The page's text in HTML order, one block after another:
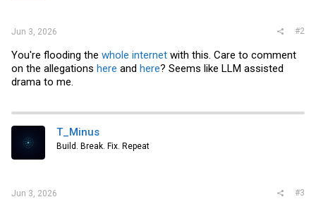
Jun 3, 2026 #2
You're flooding the whole internet with this. Care to comment
on the allegations here and here? Seems like LLM assisted
drama to me.
T_Minus
Build. Break. Fix. Repeat
Jun 3, 2026 #3